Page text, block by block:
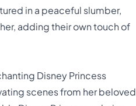
in a peaceful slumber,
adding their own touch of
Disney Princess
scenes from her beloved